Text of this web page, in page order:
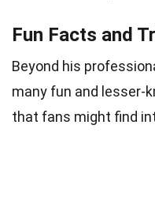
Fun Facts and
Beyond his
many fun and lesser-
that fans might find